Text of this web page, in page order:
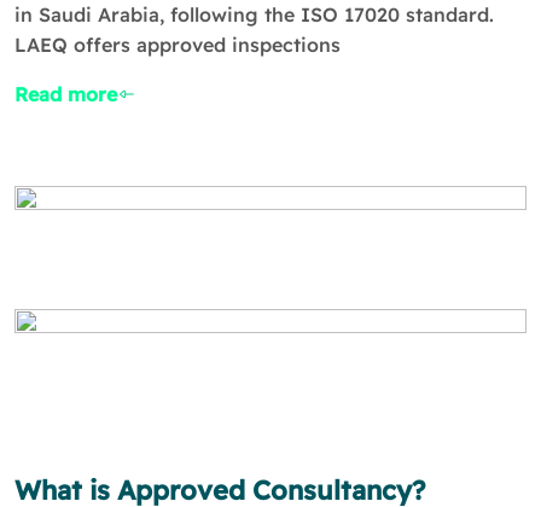
in Saudi Arabia, following the ISO 17020 standard.
LAEQ offers approved inspections
Read more
What is Approved Consultancy?